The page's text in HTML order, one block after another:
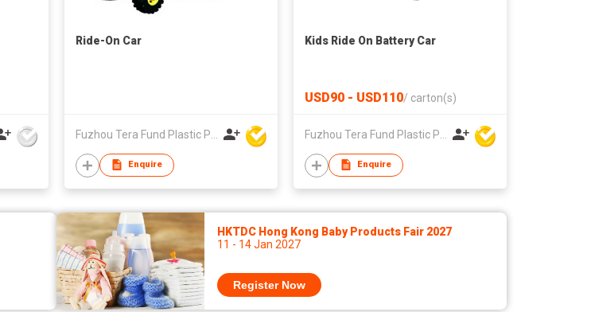
Ride-On Car
Fuzhou Tera Fund Plastic Products Co Ltd
Enquire
Kids Ride On Battery Car
USD90 - USD110/ carton(s)
Fuzhou Tera Fund Plastic Products Co Ltd
Enquire
HKTDC Hong Kong Baby Products Fair 2027
11 - 14 Jan 2027
Register Now